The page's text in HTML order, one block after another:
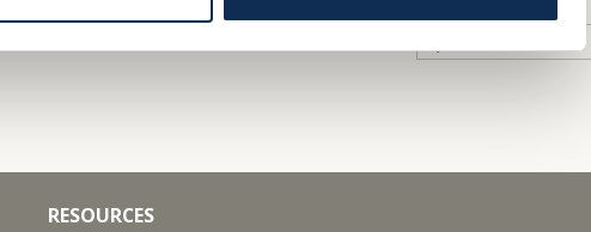
RESOURCES